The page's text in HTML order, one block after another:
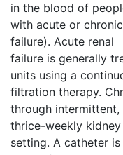
in the blood of
with acute or
failure). Acute renal
failure is generally
units using a
filtration therapy.
through intermittent,
thrice-weekly
setting. A catheter is